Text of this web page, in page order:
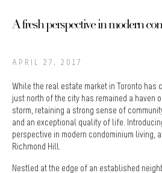
A fresh perspective in modern
APRIL 27, 2017
While the real estate market in Toronto has
just north of the city has remained a haven
storm, retaining a strong sense of
and an exceptional quality of life.
perspective in modern condominium living,
Richmond Hill.
Nestled at the edge of an established